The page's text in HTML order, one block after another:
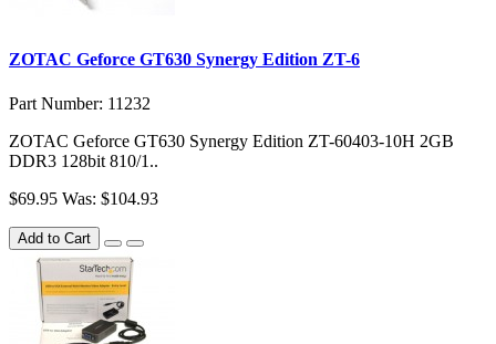
ZOTAC Geforce GT630 Synergy Edition ZT-6
Part Number: 11232
ZOTAC Geforce GT630 Synergy Edition ZT-60403-10H 2GB
DDR3 128bit 810/1..
$69.95 Was: $104.93
Add to Cart